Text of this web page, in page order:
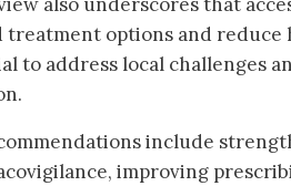
treatment options and reduce
to address local challenges
include
improving